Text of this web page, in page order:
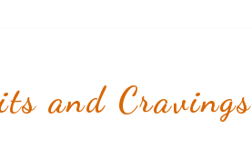
and Cravings